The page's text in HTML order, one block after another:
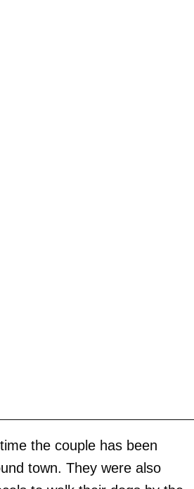
the couple has been
town. They were also